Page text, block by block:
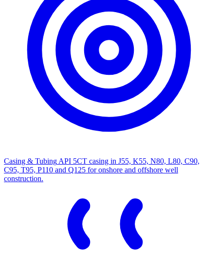
Casing & Tubing API 5CT casing in J55, K55, N80, L80, C90,
C95, T95, P110 and Q125 for onshore and offshore well
construction.